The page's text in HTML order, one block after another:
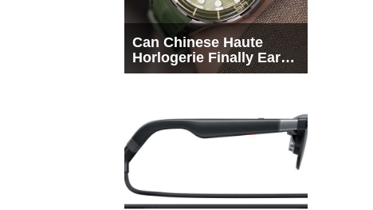
Can Chinese Haute
Horlogerie Finally Earn
a Seat Beside